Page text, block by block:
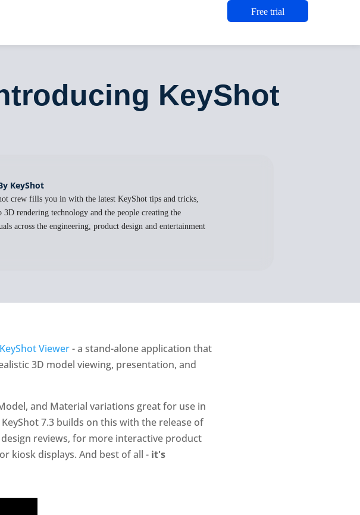
Free trial
KeyShot
KeyShot
crew fills you in with the latest KeyShot tips and tricks,
3D rendering technology and the people creating the
across the engineering, product design and entertainment
KeyShot Viewer- a stand-alone application that
3D model viewing, presentation, and
and Material variations great for use in
7.3 builds on this with the release of
reviews, for more interactive product
kiosk displays. And best of all - it's